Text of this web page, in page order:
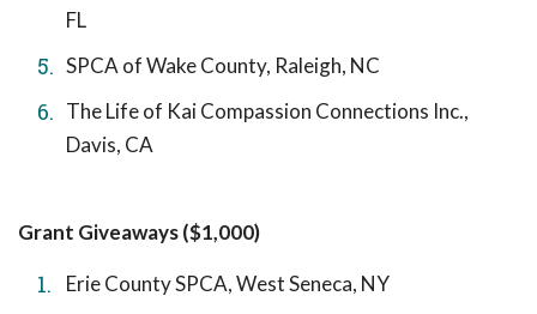
FL
SPCA of Wake County, Raleigh, NC
The Life of Kai Compassion Connections Inc.,
Davis, CA
Grant Giveaways ($1,000)
Erie County SPCA, West Seneca, NY